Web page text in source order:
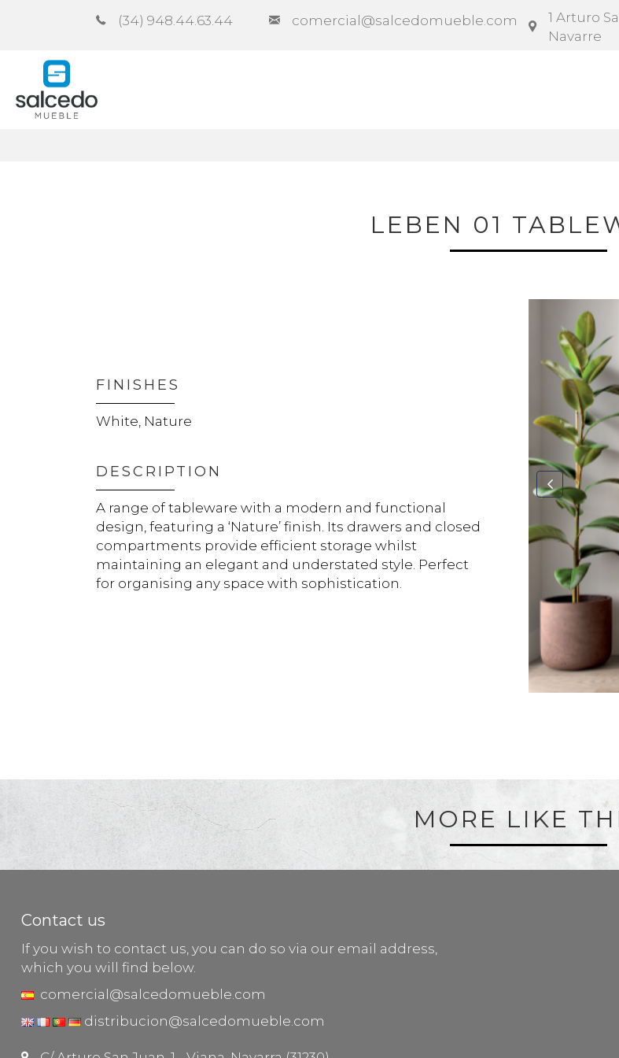
(34) 948.44.63.44 comercial@salcedomueble.com
1 Arturo
Navarre
LEBEN 01
FINISHES
White, Nature
DESCRIPTION
A range of tableware with a modern and functional
design, featuring a ‘Nature’ finish. Its drawers and closed
compartments provide efficient storage whilst
maintaining an elegant and understated style. Perfect
for organising any space with sophistication.
MORE LIKE
Contact us
If you wish to contact us, you can do so via our email address,
which you will find below.
comercial@salcedomueble.com
distribucion@salcedomueble.com